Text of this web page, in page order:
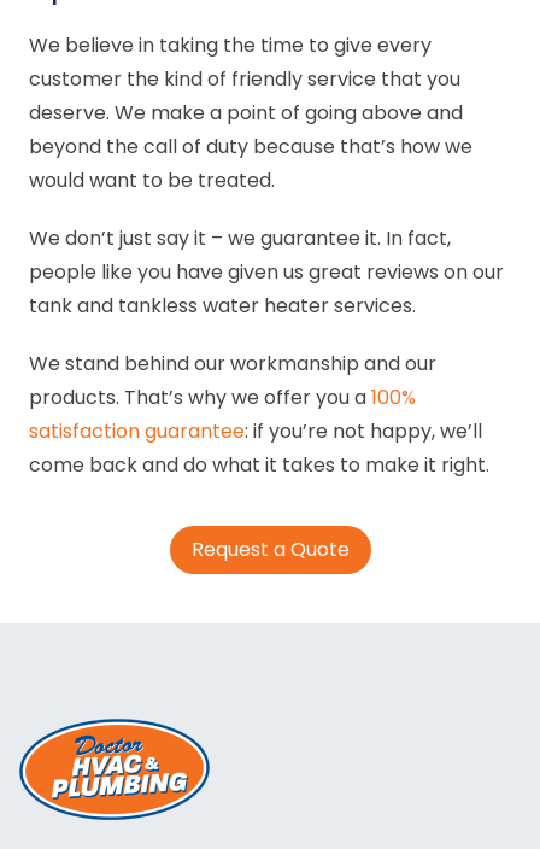
We believe in taking the time to give every
customer the kind of friendly service that you
deserve. We make a point of going above and
beyond the call of duty because that’s how we
would want to be treated.
We don’t just say it – we guarantee it. In fact,
people like you have given us great reviews on our
tank and tankless water heater services.
We stand behind our workmanship and our
products. That’s why we offer you a100%
satisfaction guarantee: if you’re not happy, we’ll
come back and do what it takes to make it right.
Request a Quote